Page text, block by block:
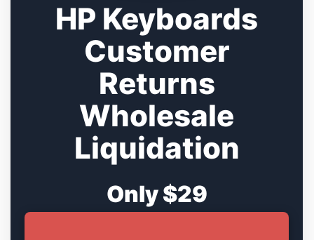
HP Keyboards
Customer
Returns
Wholesale
Liquidation
Only $29